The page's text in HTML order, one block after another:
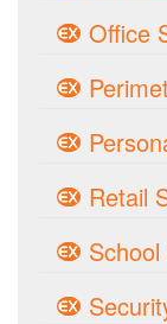
Office
Retail